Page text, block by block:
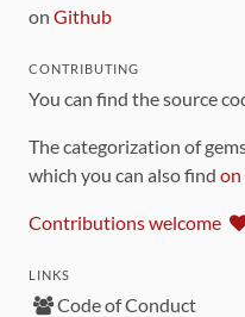
on Github
CONTRIBUTING
You can find the source
The categorization of
which you can also find
Contributions welcome
LINKS
Code of Conduct